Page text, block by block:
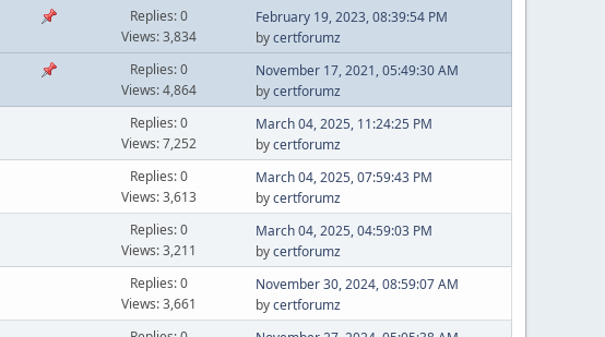
Replies: 0
Views: 3,834
February 19, 2023, 08:39:54 PM
bycertforumz
Replies: 0
Views: 4,864
November 17, 2021, 05:49:30 AM
bycertforumz
Replies: 0
Views: 7,252
March 04, 2025, 11:24:25 PM
bycertforumz
Replies: 0
Views: 3,613
March 04, 2025, 07:59:43 PM
bycertforumz
Replies: 0
Views: 3,211
March 04, 2025, 04:59:03 PM
bycertforumz
Replies: 0
Views: 3,661
November 30, 2024, 08:59:07 AM
bycertforumz